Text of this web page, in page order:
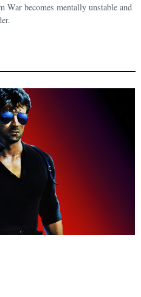
War becomes mentally unstable and